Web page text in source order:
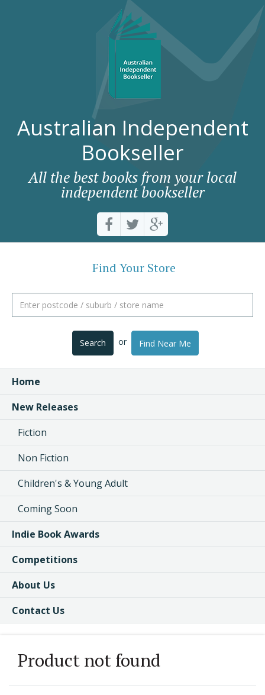
Australian Independent
Bookseller
All the best books from your local
independent bookseller
Find Your Store
Search or Find Near Me
Home
New Releases
Fiction
Non Fiction
Children's & Young Adult
Coming Soon
Indie Book Awards
Competitions
About Us
Contact Us
Product not found